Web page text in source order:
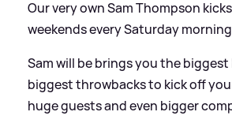
Our very own Sam Thompson
weekends every Saturday
Sam will be brings you the
biggest throwbacks to kick off
huge guests and even bigger